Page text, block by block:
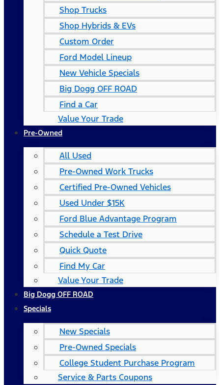
Shop Trucks
Shop Hybrids & EVs
Custom Order
Ford Model Lineup
New Vehicle Specials
Big Dogg OFF ROAD
Find a Car
Value Your Trade
Pre-Owned
All Used
Pre-Owned Work Trucks
Certified Pre-Owned Vehicles
Used Under $15K
Ford Blue Advantage Program
Schedule a Test Drive
Quick Quote
Find My Car
Value Your Trade
Big Dogg OFF ROAD
Specials
New Specials
Pre-Owned Specials
College Student Purchase Program
Service & Parts Coupons